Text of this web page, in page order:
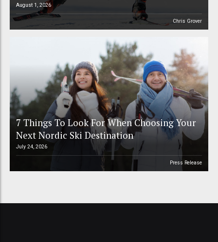
August 1, 2026
Chris Grover
7 Things To Look For When Choosing Your
Next Nordic Ski Destination
July 24, 2026
Press Release